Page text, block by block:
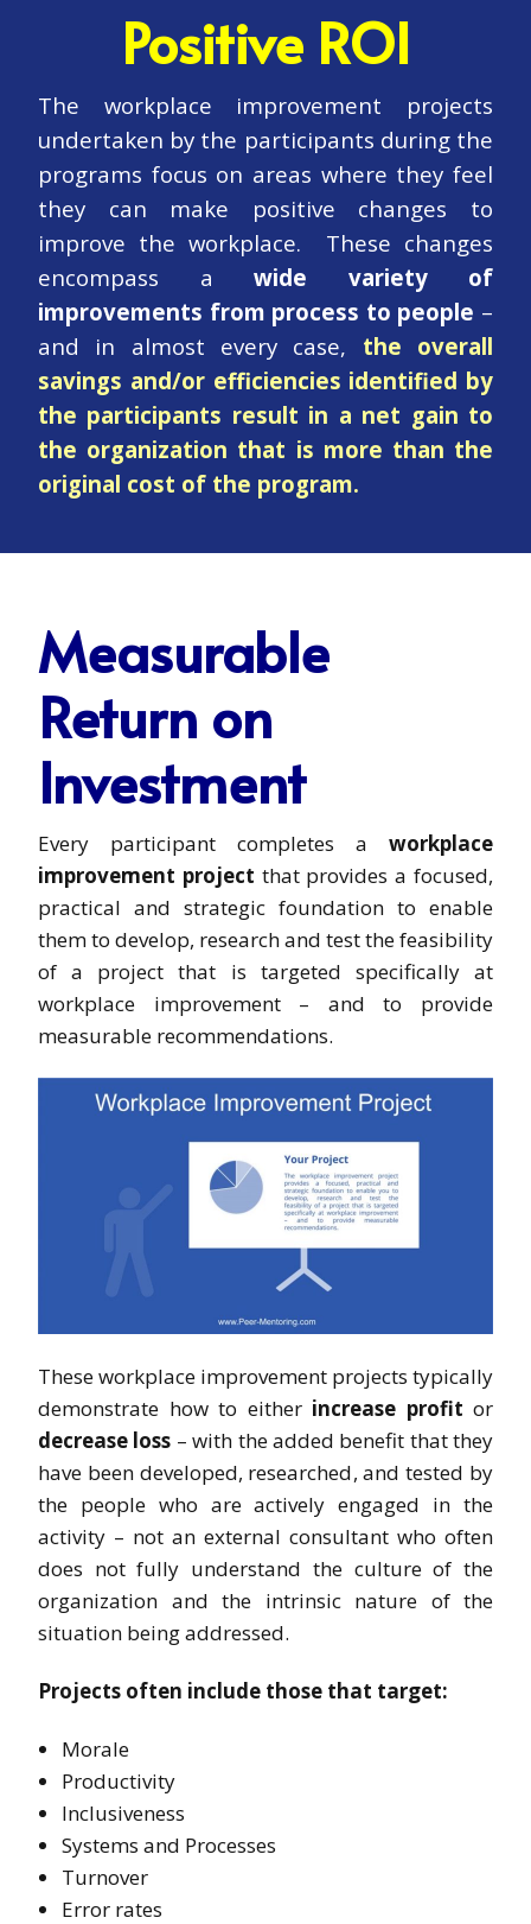
Positive ROI
The workplace improvement projects
undertaken by the participants during the
programs focus on areas where they feel
they can make positive changes to
improve the workplace. These changes
encompass a wide variety of
improvements from process to people –
and in almost every case, the overall
savings and/or efficiencies identified by
the participants result in a net gain to
the organization that is more than the
original cost of the program.
Measurable
Return on
Investment
Every participant completes a workplace
improvement project that provides a focused,
practical and strategic foundation to enable
them to develop, research and test the feasibility
of a project that is targeted specifically at
workplace improvement – and to provide
measurable recommendations.
These workplace improvement projects typically
demonstrate how to either increase profit or
decrease loss – with the added benefit that they
have been developed, researched, and tested by
the people who are actively engaged in the
activity – not an external consultant who often
does not fully understand the culture of the
organization and the intrinsic nature of the
situation being addressed.
Projects often include those that target:
Morale
Productivity
Inclusiveness
Systems and Processes
Turnover
Error rates